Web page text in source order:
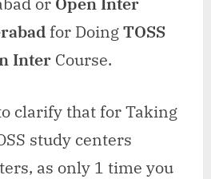
for DoingTOSS
Inter Course.
clarify that for Taking
study centers
as only 1 time you